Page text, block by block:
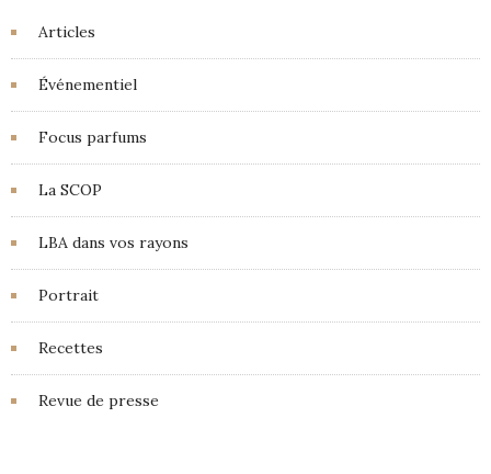
Articles
Événementiel
Focus parfums
La SCOP
LBA dans vos rayons
Portrait
Recettes
Revue de presse